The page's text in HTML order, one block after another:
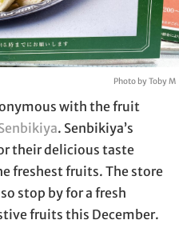
Photo by Toby M
with the fruit
. Senbikiya’s
their delicious taste
freshest fruits. The store
stop by for a fresh
fruits this December.